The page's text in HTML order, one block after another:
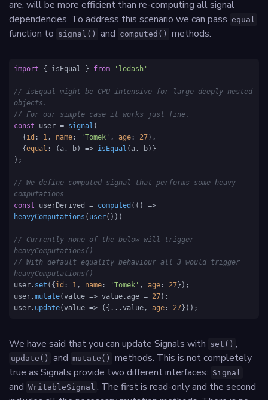
are, will be more efficient than re-computing all signal
dependencies. To address this scenario we can pass equal
function to signal() and computed() methods.
import { isEqual } from 'lodash'
// isEqual might be CPU intensive for large deeply nested
objects.
// For our simple case it works just fine.
const user = signal (
  {
id : 1, name : 'Tomek' , age : 27},
  {
equal : ( a, b) => isEqual (a, b)}
);
// We define computed signal that performs some heavy
computations
const userDerived = computed ( () =>
heavyComputations ( user()))
// Currently none of the below will trigger
heavyComputations()
// With default equality behaviour all 3 would trigger
heavyComputations()
user. set ({ id : 1, name : 'Tomek' , age : 27});
user.mutate(value => value. age = 27);
user. update(value => ({...value, age : 27}));
We have said that you can update Signals with set() ,
update() and mutate()
methods. This is not completely
true as Signals provide two different interfaces: Signal
and WritableSignal . The first is read-only and the second